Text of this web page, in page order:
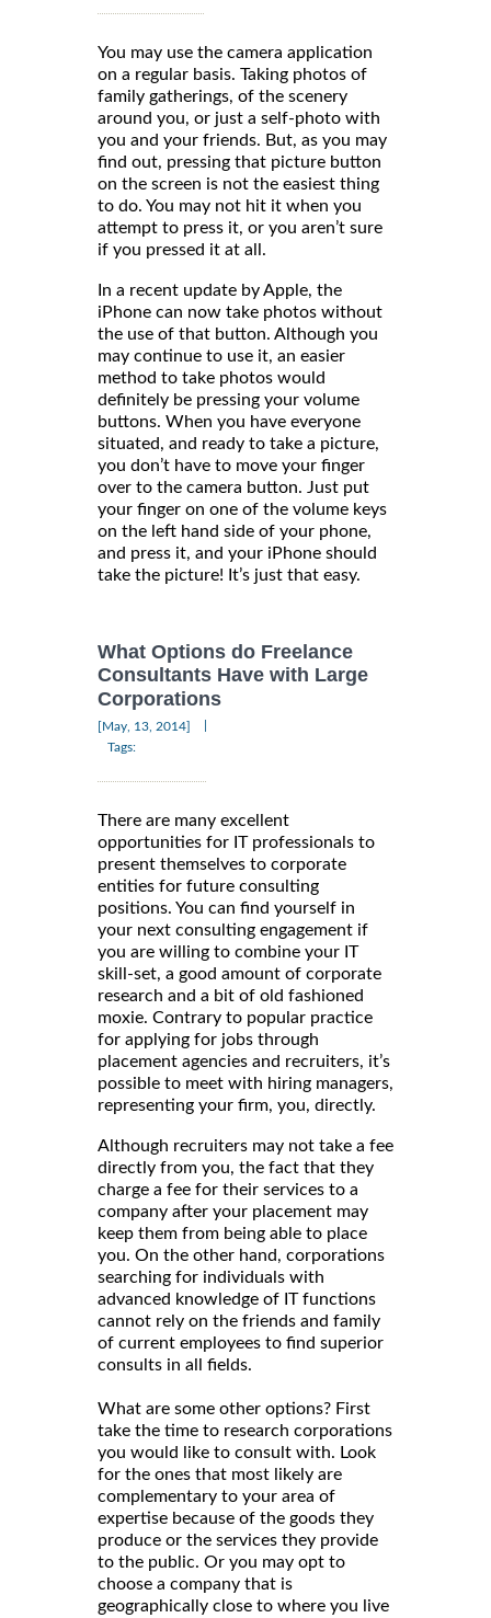
You may use the camera application
on a regular basis. Taking photos of
family gatherings, of the scenery
around you, or just a self-photo with
you and your friends. But, as you may
find out, pressing that picture button
on the screen is not the easiest thing
to do. You may not hit it when you
attempt to press it, or you aren’t sure
if you pressed it at all.
In a recent update by Apple, the
iPhone can now take photos without
the use of that button. Although you
may continue to use it, an easier
method to take photos would
definitely be pressing your volume
buttons. When you have everyone
situated, and ready to take a picture,
you don’t have to move your finger
over to the camera button. Just put
your finger on one of the volume keys
on the left hand side of your phone,
and press it, and your iPhone should
take the picture! It’s just that easy.
What Options do Freelance
Consultants Have with Large
Corporations
[May, 13, 2014]
Tags:
There are many excellent
opportunities for IT professionals to
present themselves to corporate
entities for future consulting
positions. You can find yourself in
your next consulting engagement if
you are willing to combine your IT
skill-set, a good amount of corporate
research and a bit of old fashioned
moxie. Contrary to popular practice
for applying for jobs through
placement agencies and recruiters, it’s
possible to meet with hiring managers,
representing your firm, you, directly.
Although recruiters may not take a fee
directly from you, the fact that they
charge a fee for their services to a
company after your placement may
keep them from being able to place
you. On the other hand, corporations
searching for individuals with
advanced knowledge of IT functions
cannot rely on the friends and family
of current employees to find superior
consults in all fields.
What are some other options? First
take the time to research corporations
you would like to consult with. Look
for the ones that most likely are
complementary to your area of
expertise because of the goods they
produce or the services they provide
to the public. Or you may opt to
choose a company that is
geographically close to where you live